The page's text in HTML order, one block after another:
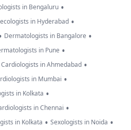
in Bengaluru •
in Hyderabad •
Dermatologists in Bangalore •
in Pune •
Cardiologists in Ahmedabad •
in Mumbai •
in Kolkata •
in Chennai •
in Kolkata • Sexologists in Noida •